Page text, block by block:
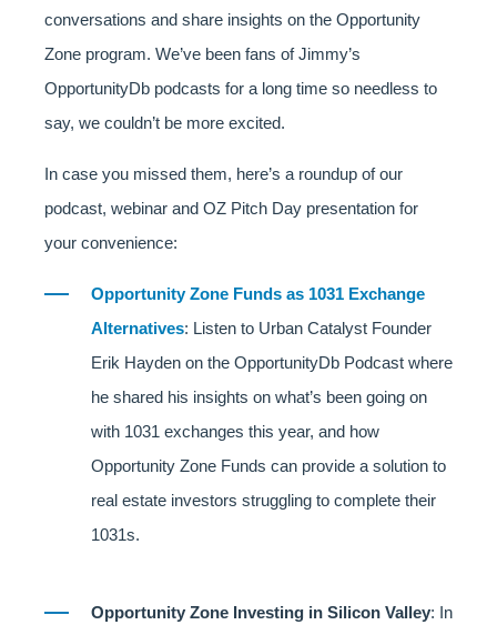
conversations and share insights on the Opportunity
Zone program. We’ve been fans of Jimmy’s
OpportunityDb podcasts for a long time so needless to
say, we couldn’t be more excited.
In case you missed them, here’s a roundup of our
podcast, webinar and OZ Pitch Day presentation for
your convenience:
Opportunity Zone Funds as 1031 Exchange
Alternatives: Listen to Urban Catalyst Founder
Erik Hayden on the OpportunityDb Podcast where
he shared his insights on what’s been going on
with 1031 exchanges this year, and how
Opportunity Zone Funds can provide a solution to
real estate investors struggling to complete their
1031s.
Opportunity Zone Investing in Silicon Valley: In